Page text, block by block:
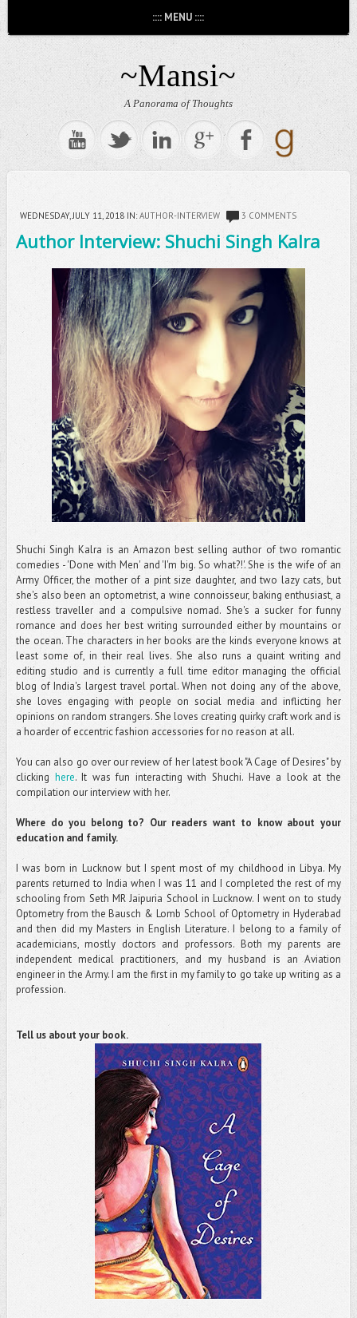
:::: MENU ::::
~Mansi~
A Panorama of Thoughts
WEDNESDAY, JULY 11, 2018 IN: AUTHOR-INTERVIEW 3 COMMENTS
Author Interview: Shuchi Singh Kalra
Shuchi Singh Kalra is an Amazon best selling author of two romantic
comedies - 'Done with Men' and 'I'm big. So what?!'. She is the wife of an
Army Officer, the mother of a pint size daughter, and two lazy cats, but
she's also been an optometrist, a wine connoisseur, baking enthusiast, a
restless traveller and a compulsive nomad. She's a sucker for funny
romance and does her best writing surrounded either by mountains or
the ocean. The characters in her books are the kinds everyone knows at
least some of, in their real lives. She also runs a quaint writing and
editing studio and is currently a full time editor managing the official
blog of India's largest travel portal. When not doing any of the above,
she loves engaging with people on social media and inflicting her
opinions on random strangers. She loves creating quirky craft work and is
a hoarder of eccentric fashion accessories for no reason at all.
You can also go over our review of her latest book "A Cage of Desires" by
clicking here. It was fun interacting with Shuchi. Have a look at the
compilation our interview with her.
Where do you belong to? Our readers want to know about your
education and family.
I was born in Lucknow but I spent most of my childhood in Libya. My
parents returned to India when I was 11 and I completed the rest of my
schooling from Seth MR Jaipuria School in Lucknow. I went on to study
Optometry from the Bausch & Lomb School of Optometry in Hyderabad
and then did my Masters in English Literature. I belong to a family of
academicians, mostly doctors and professors. Both my parents are
independent medical practitioners, and my husband is an Aviation
engineer in the Army. I am the first in my family to go take up writing as a
profession.
Tell us about your book.